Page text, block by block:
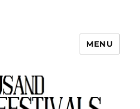
Festivals
MENU